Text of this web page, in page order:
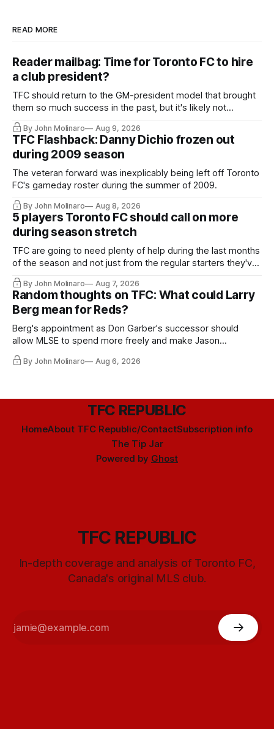
READ MORE
Reader mailbag: Time for Toronto FC to hire
a club president?
TFC should return to the GM-president model that brought
them so much success in the past, but it's likely not
happening any time soon.
By John Molinaro Aug 9, 2026
TFC Flashback: Danny Dichio frozen out
during 2009 season
The veteran forward was inexplicably being left off Toronto
FC's gameday roster during the summer of 2009.
By John Molinaro Aug 8, 2026
5 players Toronto FC should call on more
during season stretch
TFC are going to need plenty of help during the last months
of the season and not just from the regular starters they've
relied upon.
By John Molinaro Aug 7, 2026
Random thoughts on TFC: What could Larry
Berg mean for Reds?
Berg's appointment as Don Garber's successor should
allow MLSE to spend more freely and make Jason
Hernandez's job easier.
By John Molinaro Aug 6, 2026
TFC REPUBLIC
HomeAbout TFC Republic/ContactSubscription info
The Tip Jar
Powered by Ghost
TFC REPUBLIC
In-depth coverage and analysis of Toronto FC,
Canada's original MLS club.